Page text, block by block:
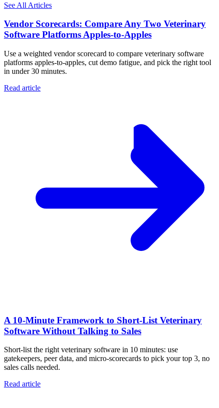
See All Articles
Vendor Scorecards: Compare Any Two Veterinary
Software Platforms Apples‑to‑Apples
Use a weighted vendor scorecard to compare veterinary software
platforms apples-to-apples, cut demo fatigue, and pick the right tool
in under 30 minutes.
Read article
A 10‑Minute Framework to Short‑List Veterinary
Software Without Talking to Sales
Short-list the right veterinary software in 10 minutes: use
gatekeepers, peer data, and micro-scorecards to pick your top 3, no
sales calls needed.
Read article